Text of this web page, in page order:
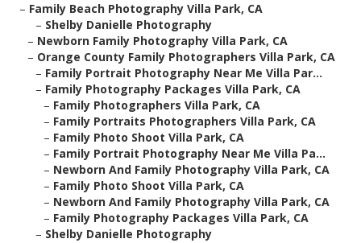
– Family Beach Photography Villa Park, CA
– Shelby Danielle Photography
– Newborn Family Photography Villa Park, CA
– Orange County Family Photographers Villa Park, CA
– Family Portrait Photography Near Me Villa Par...
– Family Photography Packages Villa Park, CA
– Family Photographers Villa Park, CA
– Family Portraits Photographers Villa Park, CA
– Family Photo Shoot Villa Park, CA
– Family Portrait Photography Near Me Villa Pa...
– Newborn And Family Photography Villa Park, CA
– Family Photo Shoot Villa Park, CA
– Newborn And Family Photography Villa Park, CA
– Family Photography Packages Villa Park, CA
– Shelby Danielle Photography